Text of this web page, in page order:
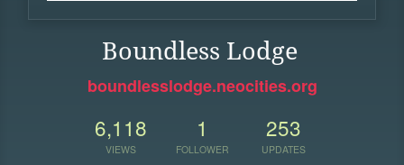
Boundless Lodge
boundlesslodge.neocities.org
6,118
VIEWS
1
FOLLOWER
253
UPDATES